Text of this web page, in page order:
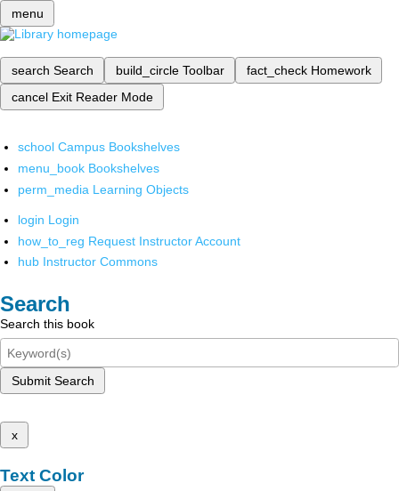
menu
search Search build_circle Toolbar fact_check Homework
cancel Exit Reader Mode
school Campus Bookshelves
menu_book Bookshelves
perm_media Learning Objects
login Login
how_to_reg Request Instructor Account
hub Instructor Commons
Search
Search this book
Submit Search
x
Text Color